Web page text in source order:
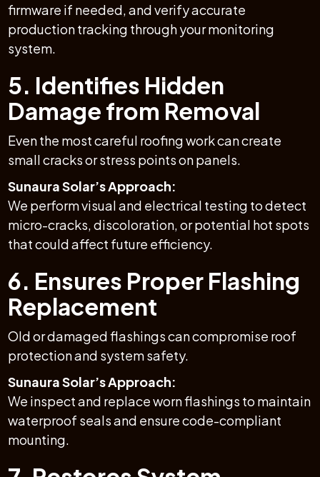
firmware if needed, and verify accurate
production tracking through your monitoring
system.
5. Identifies Hidden
Damage from Removal
Even the most careful roofing work can create
small cracks or stress points on panels.
Sunaura Solar’s Approach:
We perform visual and electrical testing to detect
micro-cracks, discoloration, or potential hot spots
that could affect future efficiency.
6. Ensures Proper Flashing
Replacement
Old or damaged flashings can compromise roof
protection and system safety.
Sunaura Solar’s Approach:
We inspect and replace worn flashings to maintain
waterproof seals and ensure code-compliant
mounting.